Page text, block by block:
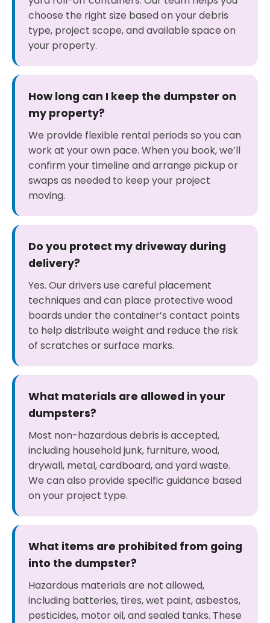
choose the right size based on your debris
type, project scope, and available space on
your property.
How long can I keep the dumpster on
my property?
We provide flexible rental periods so you can
work at your own pace. When you book, we’ll
confirm your timeline and arrange pickup or
swaps as needed to keep your project
moving.
Do you protect my driveway during
delivery?
Yes. Our drivers use careful placement
techniques and can place protective wood
boards under the container’s contact points
to help distribute weight and reduce the risk
of scratches or surface marks.
What materials are allowed in your
dumpsters?
Most non-hazardous debris is accepted,
including household junk, furniture, wood,
drywall, metal, cardboard, and yard waste.
We can also provide specific guidance based
on your project type.
What items are prohibited from going
into the dumpster?
Hazardous materials are not allowed,
including batteries, tires, wet paint, asbestos,
pesticides, motor oil, and sealed tanks. These